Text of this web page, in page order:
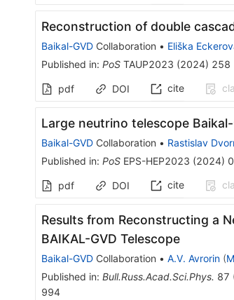
Reconstruction of double
Baikal-GVDCollaboration • Eliška
Published in: PoS TAUP2023 (2024) 258
pdf DOI cite
Large neutrino telescope
Baikal-GVDCollaboration • Rastislav
Published in: PoS EPS-HEP2023 (2024)
pdf DOI cite
Results from Reconstructing a
BAIKAL-GVD Telescope
Baikal-GVDCollaboration • A.V. Avrorin (
Published in: Bull.Russ.Acad.Sci.Phys. 87
994